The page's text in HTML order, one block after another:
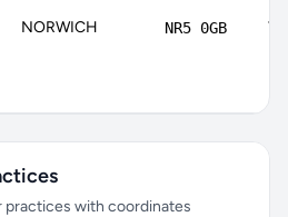
NORWICH NR5 0GB
practices with coordinates